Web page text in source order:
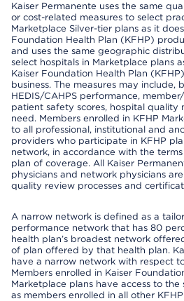
Kaiser Permanente uses the same
or cost-related measures to select
Marketplace Silver-tier plans as it
Foundation Health Plan (KFHP)
and uses the same geographic
select hospitals in Marketplace plans
Kaiser Foundation Health Plan
business. The measures may include,
HEDIS/CAHPS performance,
patient safety scores, hospital quality
need. Members enrolled in KFHP
to all professional, institutional and
providers who participate in KFHP
network, in accordance with the
plan of coverage. All Kaiser
physicians and network physicians
quality review processes and
A narrow network is defined as a
performance network that has 80
health plan’s broadest network
of plan offered by that health plan.
have a narrow network with respect
Members enrolled in Kaiser
Marketplace plans have access to
as members enrolled in all other